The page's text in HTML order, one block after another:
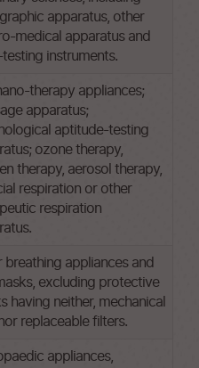
apparatus, other
medical apparatus and
instruments.
therapy appliances;
apparatus;
aptitude-testing
ozone therapy,
therapy, aerosol therapy,
respiration or other
respiration
breathing appliances and
excluding protective
having neither, mechanical
replaceable filters.
appliances,